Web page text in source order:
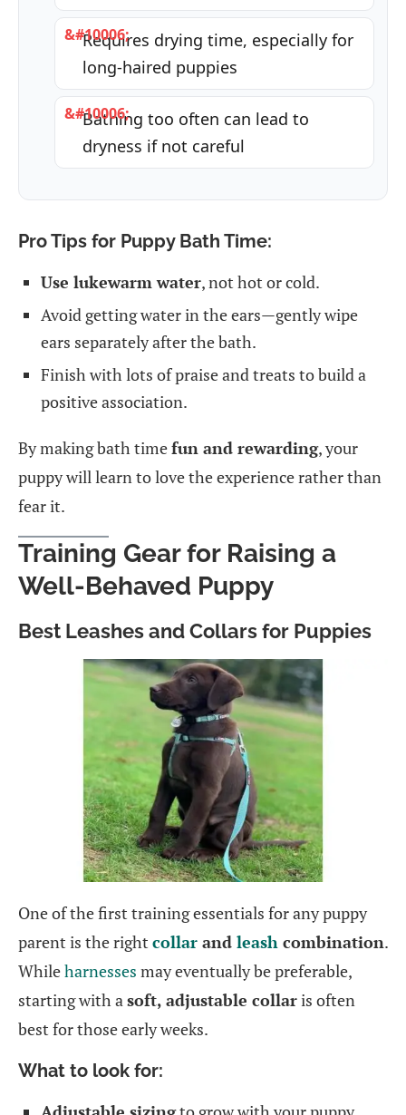
Requires drying time, especially for
long-haired puppies
Bathing too often can lead to
dryness if not careful
Pro Tips for Puppy Bath Time:
Use lukewarm water, not hot or cold.
Avoid getting water in the ears—gently wipe
ears separately after the bath.
Finish with lots of praise and treats to build a
positive association.
By making bath timefun and rewarding, your
puppy will learn to love the experience rather than
fear it.
Training Gear for Raising a
Well-Behaved Puppy
Best Leashes and Collars for Puppies
One of the first training essentials for any puppy
parent is the right collar and leash combination.
Whileharnesses may eventually be preferable,
starting with asoft, adjustable collaris often
best for those early weeks.
What to look for: